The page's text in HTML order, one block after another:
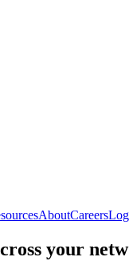
AboutCareers
your